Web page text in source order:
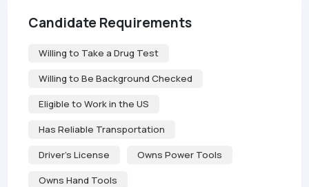
Candidate Requirements
Willing to Take a Drug Test
Willing to Be Background Checked
Eligible to Work in the US
Has Reliable Transportation
Driver's License Owns Power Tools
Owns Hand Tools